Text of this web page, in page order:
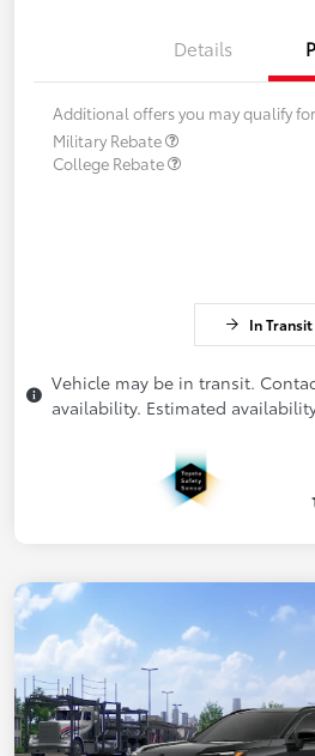
Details
Additional offers you may qualify for
Military Rebate
College Rebate
In Transit
Vehicle may be in transit.
availability. Estimated